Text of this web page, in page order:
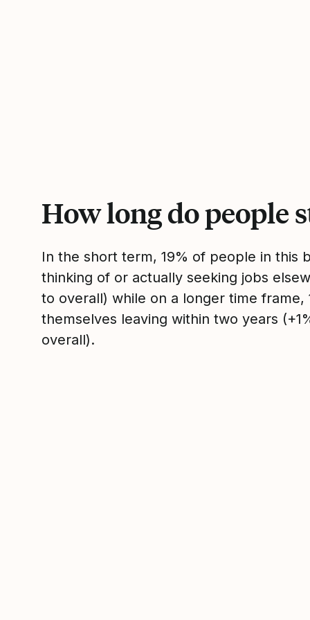
How long do people
In the short term, 19% of people in this
thinking of or actually seeking jobs
to overall) while on a longer time frame,
themselves leaving within two years
overall).